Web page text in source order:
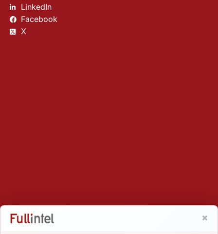
LinkedIn
Facebook
X